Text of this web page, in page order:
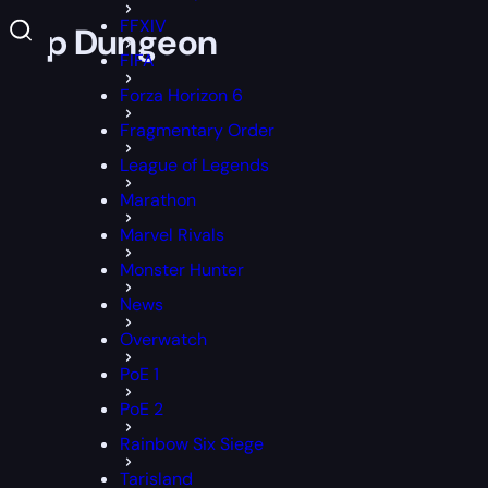
FFXIV
FIFA
Forza Horizon 6
Fragmentary Order
League of Legends
Marathon
Marvel Rivals
Monster Hunter
News
Overwatch
PoE 1
PoE 2
Rainbow Six Siege
Tarisland
Op Dungeon